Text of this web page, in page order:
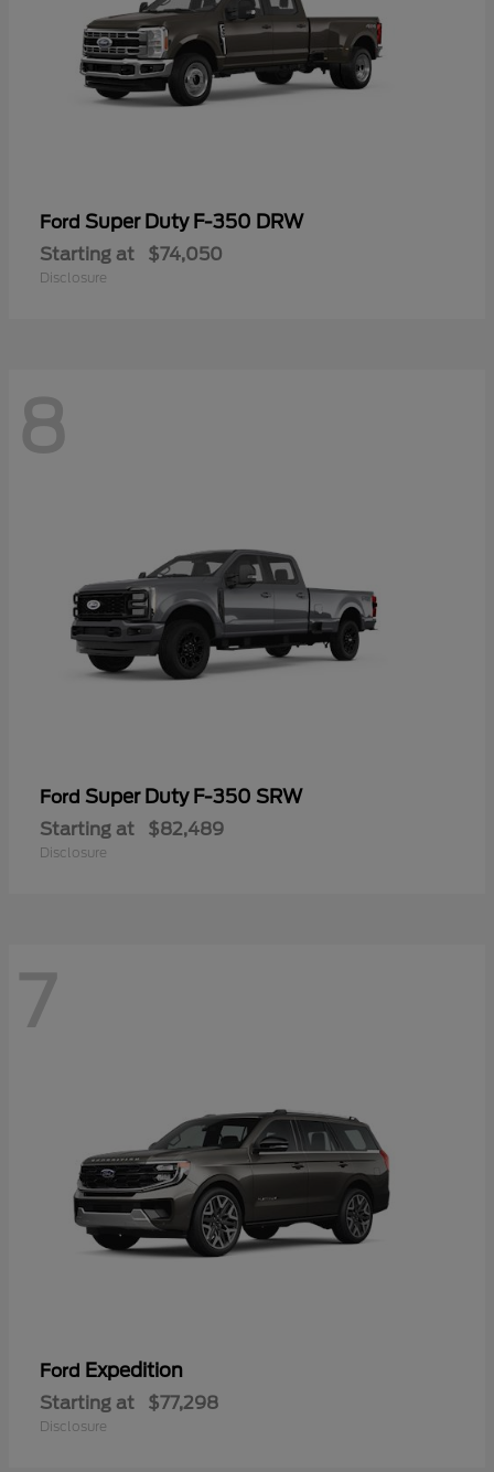
Ford Super Duty F-350 DRW
Starting at $74,050
Disclosure
8
Ford Super Duty F-350 SRW
Starting at $82,489
Disclosure
7
Ford Expedition
Starting at $77,298
Disclosure